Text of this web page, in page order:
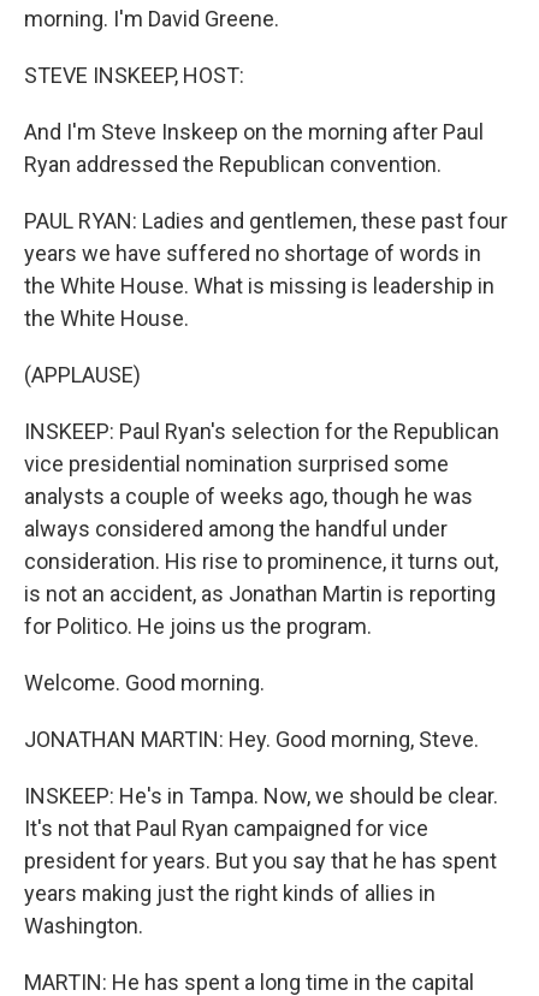
morning. I'm David Greene.
STEVE INSKEEP, HOST:
And I'm Steve Inskeep on the morning after Paul
Ryan addressed the Republican convention.
PAUL RYAN: Ladies and gentlemen, these past four
years we have suffered no shortage of words in
the White House. What is missing is leadership in
the White House.
(APPLAUSE)
INSKEEP: Paul Ryan's selection for the Republican
vice presidential nomination surprised some
analysts a couple of weeks ago, though he was
always considered among the handful under
consideration. His rise to prominence, it turns out,
is not an accident, as Jonathan Martin is reporting
for Politico. He joins us the program.
Welcome. Good morning.
JONATHAN MARTIN: Hey. Good morning, Steve.
INSKEEP: He's in Tampa. Now, we should be clear.
It's not that Paul Ryan campaigned for vice
president for years. But you say that he has spent
years making just the right kinds of allies in
Washington.
MARTIN: He has spent a long time in the capital